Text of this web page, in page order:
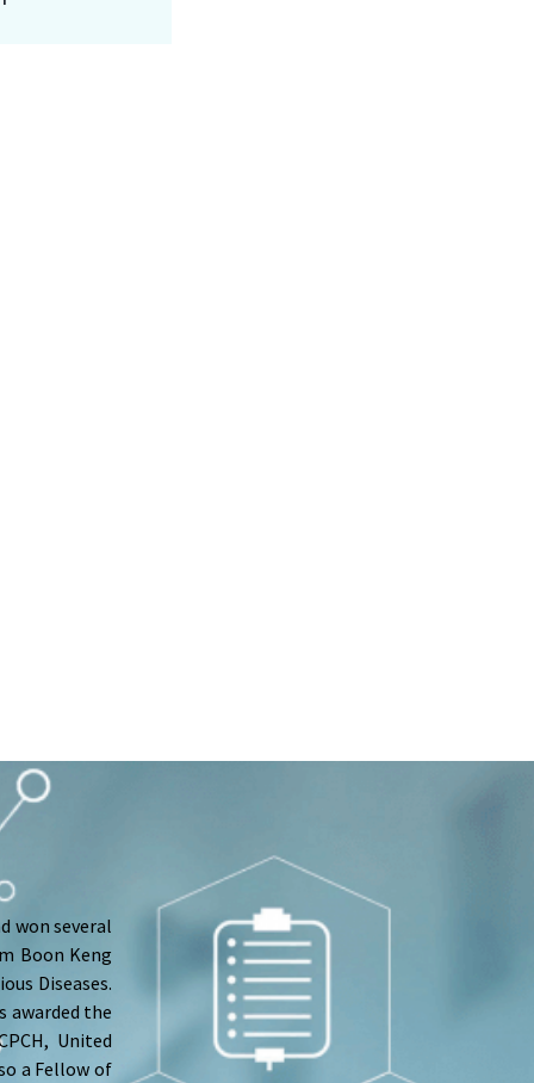
won several
Boon Keng
Diseases.
awarded the
United
a Fellow of